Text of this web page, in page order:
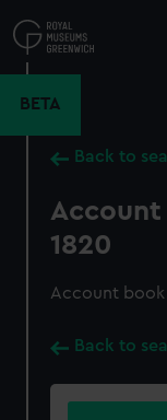
to
main
BETA
Back to
Account
1820
Account book
Back to